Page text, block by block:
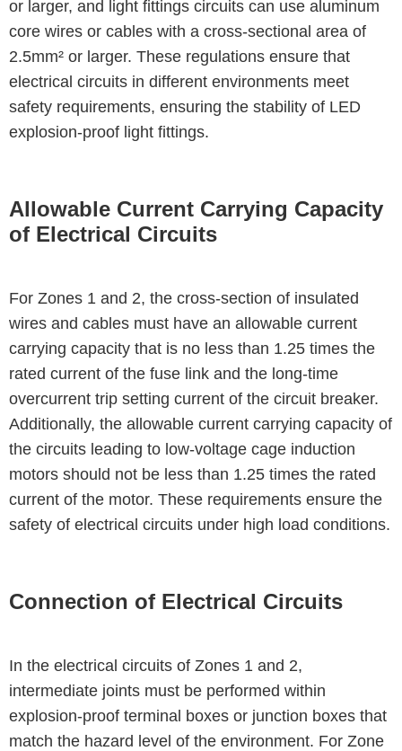
or larger, and light fittings circuits can use aluminum
core wires or cables with a cross-sectional area of
2.5mm² or larger. These regulations ensure that
electrical circuits in different environments meet
safety requirements, ensuring the stability of LED
explosion-proof light fittings.
Allowable Current Carrying Capacity
of Electrical Circuits
For Zones 1 and 2, the cross-section of insulated
wires and cables must have an allowable current
carrying capacity that is no less than 1.25 times the
rated current of the fuse link and the long-time
overcurrent trip setting current of the circuit breaker.
Additionally, the allowable current carrying capacity of
the circuits leading to low-voltage cage induction
motors should not be less than 1.25 times the rated
current of the motor. These requirements ensure the
safety of electrical circuits under high load conditions.
Connection of Electrical Circuits
In the electrical circuits of Zones 1 and 2,
intermediate joints must be performed within
explosion-proof terminal boxes or junction boxes that
match the hazard level of the environment. For Zone